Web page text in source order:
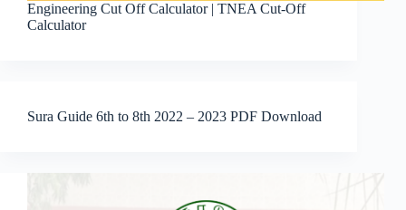
Engineering Cut Off Calculator | TNEA Cut-Off
Calculator
Sura Guide 6th to 8th 2022 – 2023 PDF Download